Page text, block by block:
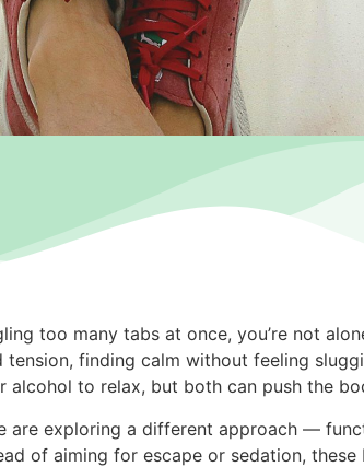
too many tabs at once, you’re not
finding calm without feeling
alcohol to relax, but both can push the
are exploring a different approach —
of aiming for escape or sedation, these